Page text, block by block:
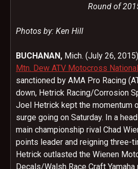
Round of
Photos by: Ken Hill
BUCHANAN, Mich. (July 26,
Mtn. Dew ATV Motocross
sanctioned by AMA Pro Racing
down, Hetrick Racing/Corrosion
Joel Hetrick kept the momentum
surge going on Saturday. In a
main championship rival Chad
points leader and reigning three-
Hetrick outlasted the Wienen
Decals/Walsh Race Craft